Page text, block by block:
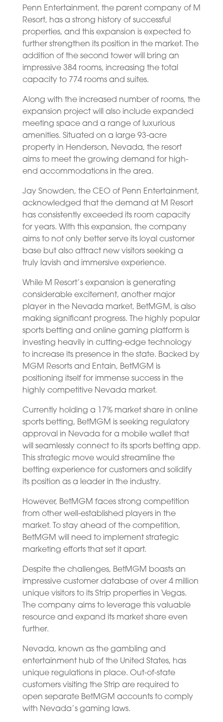
Penn Entertainment, the parent company of M
Resort, has a strong history of successful
properties, and this expansion is expected to
further strengthen its position in the market. The
addition of the second tower will bring an
impressive 384 rooms, increasing the total
capacity to 774 rooms and suites.
Along with the increased number of rooms, the
expansion project will also include expanded
meeting space and a range of luxurious
amenities. Situated on a large 93-acre
property in Henderson, Nevada, the resort
aims to meet the growing demand for high-
end accommodations in the area.
Jay Snowden, the CEO of Penn Entertainment,
acknowledged that the demand at M Resort
has consistently exceeded its room capacity
for years. With this expansion, the company
aims to not only better serve its loyal customer
base but also attract new visitors seeking a
truly lavish and immersive experience.
While M Resort’s expansion is generating
considerable excitement, another major
player in the Nevada market, BetMGM, is also
making significant progress. The highly popular
sports betting and online gaming platform is
investing heavily in cutting-edge technology
to increase its presence in the state. Backed by
MGM Resorts and Entain, BetMGM is
positioning itself for immense success in the
highly competitive Nevada market.
Currently holding a 17% market share in online
sports betting, BetMGM is seeking regulatory
approval in Nevada for a mobile wallet that
will seamlessly connect to its sports betting app.
This strategic move would streamline the
betting experience for customers and solidify
its position as a leader in the industry.
However, BetMGM faces strong competition
from other well-established players in the
market. To stay ahead of the competition,
BetMGM will need to implement strategic
marketing efforts that set it apart.
Despite the challenges, BetMGM boasts an
impressive customer database of over 4 million
unique visitors to its Strip properties in Vegas.
The company aims to leverage this valuable
resource and expand its market share even
further.
Nevada, known as the gambling and
entertainment hub of the United States, has
unique regulations in place. Out-of-state
customers visiting the Strip are required to
open separate BetMGM accounts to comply
with Nevada’s gaming laws.